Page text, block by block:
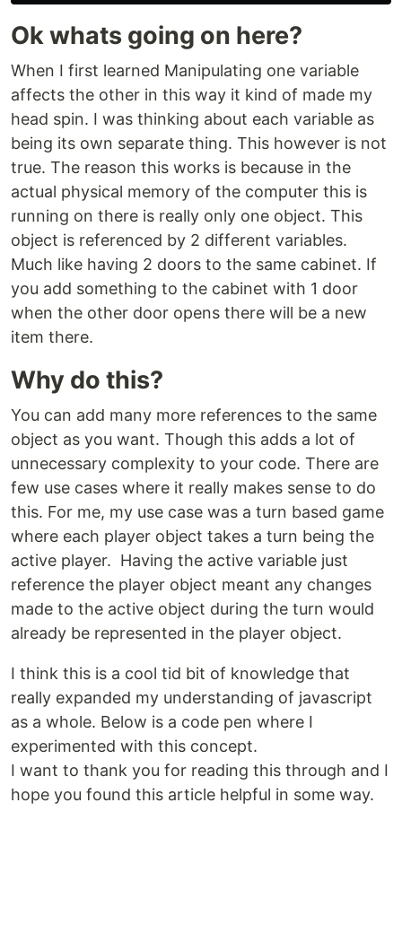
Ok whats going on here?
When I first learned Manipulating one variable
affects the other in this way it kind of made my
head spin. I was thinking about each variable as
being its own separate thing. This however is not
true. The reason this works is because in the
actual physical memory of the computer this is
running on there is really only one object. This
object is referenced by 2 different variables.
Much like having 2 doors to the same cabinet. If
you add something to the cabinet with 1 door
when the other door opens there will be a new
item there.
Why do this?
You can add many more references to the same
object as you want. Though this adds a lot of
unnecessary complexity to your code. There are
few use cases where it really makes sense to do
this. For me, my use case was a turn based game
where each player object takes a turn being the
active player. Having the active variable just
reference the player object meant any changes
made to the active object during the turn would
already be represented in the player object.
I think this is a cool tid bit of knowledge that
really expanded my understanding of javascript
as a whole. Below is a code pen where I
experimented with this concept.
I want to thank you for reading this through and I
hope you found this article helpful in some way.